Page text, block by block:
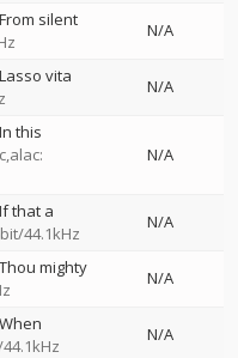
silent
N/A
vita
N/A
this
N/A
that a
44.1kHz
N/A
mighty
N/A
N/A